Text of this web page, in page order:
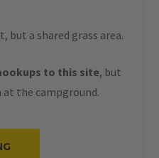
but a shared grass area.
to this site, but
at the campground.